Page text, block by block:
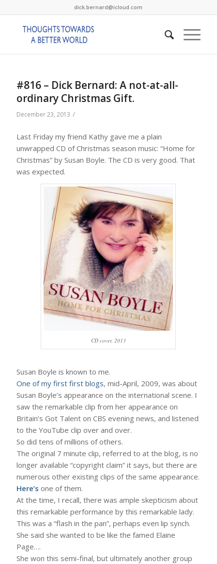
dick.bernard@icloud.com
#816 – Dick Bernard: A not-at-all-
ordinary Christmas Gift.
December 23, 2013 /
Last Friday my friend Kathy gave me a plain
unwrapped CD of Christmas season music: “Home for
Christmas” by Susan Boyle. The CD is very good. That
was expected.
CD cover, 2013
Susan Boyle is known to me.
One of my first first blogs, mid-April, 2009, was about
Susan Boyle’s appearance on the international scene. I
saw the remarkable clip from her appearance on
Britain’s Got Talent on CBS evening news, and listened
to the YouTube clip over and over.
So did tens of millions of others.
The original 7 minute clip, referred to at the blog, is no
longer available “copyright claim” it says, but there are
numerous other existing clips of the same appearance.
Here’s one of them.
At the time, I recall, there was ample skepticism about
this remarkable performance by this remarkable lady.
This was a “flash in the pan”, perhaps even lip synch.
She said she wanted to be like the famed Elaine
Page….
She won this semi-final, but ultimately another group